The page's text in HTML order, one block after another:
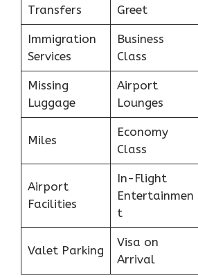
Transfers
Greet
Immigration
Services
Business
Class
Missing
Luggage
Airport
Lounges
Miles
Economy
Class
Airport
Facilities
In-Flight
Entertainmen
t
Valet Parking
Visa on
Arrival